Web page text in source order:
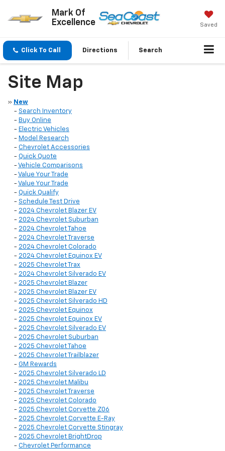
Mark Of
Excellence
Saved
Click To Call Directions Search
Site Map
» New
- Search Inventory
- Buy Online
- Electric Vehicles
- Model Research
- Chevrolet Accessories
- Quick Quote
- Vehicle Comparisons
- Value Your Trade
- Value Your Trade
- Quick Qualify
- Schedule Test Drive
- 2024 Chevrolet Blazer EV
- 2024 Chevrolet Suburban
- 2024 Chevrolet Tahoe
- 2024 Chevrolet Traverse
- 2024 Chevrolet Colorado
- 2024 Chevrolet Equinox EV
- 2025 Chevrolet Trax
- 2024 Chevrolet Silverado EV
- 2025 Chevrolet Blazer
- 2025 Chevrolet Blazer EV
- 2025 Chevrolet Silverado HD
- 2025 Chevrolet Equinox
- 2025 Chevrolet Equinox EV
- 2025 Chevrolet Silverado EV
- 2025 Chevrolet Suburban
- 2025 Chevrolet Tahoe
- 2025 Chevrolet Trailblazer
- GM Rewards
- 2025 Chevrolet Silverado LD
- 2025 Chevrolet Malibu
- 2025 Chevrolet Traverse
- 2025 Chevrolet Colorado
- 2025 Chevrolet Corvette Z06
- 2025 Chevrolet Corvette E-Ray
- 2025 Chevrolet Corvette Stingray
- 2025 Chevrolet BrightDrop
- Chevrolet Performance